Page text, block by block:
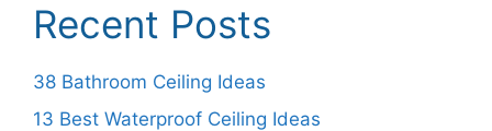
Recent Posts
38 Bathroom Ceiling Ideas
13 Best Waterproof Ceiling Ideas